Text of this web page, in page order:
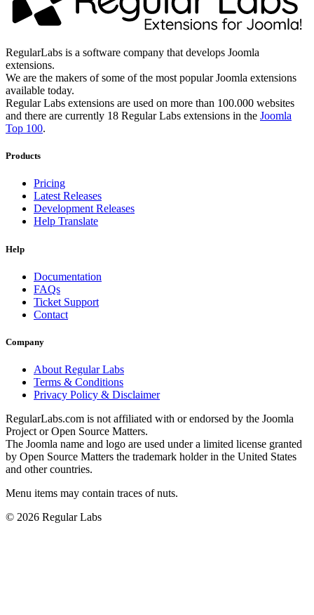
RegularLabs is a software company that develops Joomla
extensions.
We are the makers of some of the most popular Joomla extensions
available today.
Regular Labs extensions are used on more than 100.000 websites
and there are currently 18 Regular Labs extensions in the Joomla
Top 100.
Products
Pricing
Latest Releases
Development Releases
Help Translate
Help
Documentation
FAQs
Ticket Support
Contact
Company
About Regular Labs
Terms & Conditions
Privacy Policy & Disclaimer
RegularLabs.com is not affiliated with or endorsed by the Joomla
Project or Open Source Matters.
The Joomla name and logo are used under a limited license granted
by Open Source Matters the trademark holder in the United States
and other countries.
Menu items may contain traces of nuts.
© 2026 Regular Labs